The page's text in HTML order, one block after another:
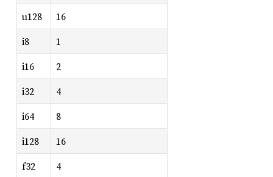
u128
16
i8
1
i16
2
i32
4
i64
8
i128
16
f32
4